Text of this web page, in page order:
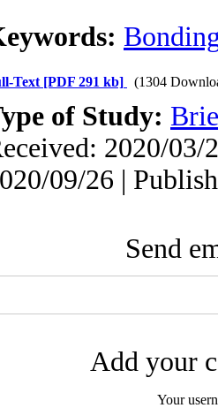
Text [PDF 291 kb] (1304
of Study:
2020/03/
09/26 |
Send
Add your
Your